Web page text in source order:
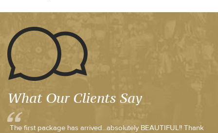
What Our Clients Say
The first package has arrived...absolutely BEAUTIFUL!! Thank